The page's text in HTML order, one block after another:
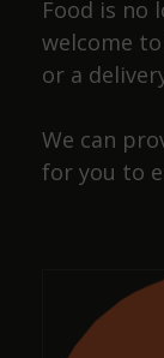
a
Cracking
Food is no
welcome
or a
We can
for you to